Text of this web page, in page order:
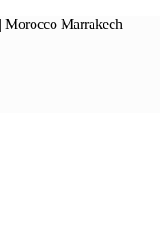
Marrakech